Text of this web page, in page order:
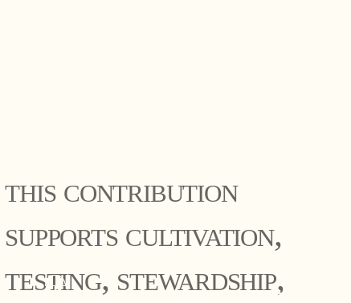
this contribution
supports cultivation,
testing, stewardship,